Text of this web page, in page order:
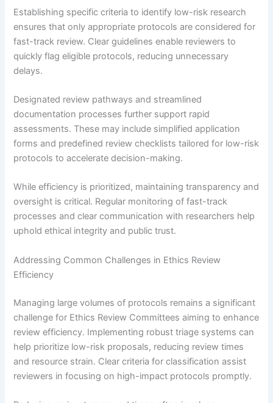
Establishing specific criteria to identify low-risk research
ensures that only appropriate protocols are considered for
fast-track review. Clear guidelines enable reviewers to
quickly flag eligible protocols, reducing unnecessary
delays.
Designated review pathways and streamlined
documentation processes further support rapid
assessments. These may include simplified application
forms and predefined review checklists tailored for low-risk
protocols to accelerate decision-making.
While efficiency is prioritized, maintaining transparency and
oversight is critical. Regular monitoring of fast-track
processes and clear communication with researchers help
uphold ethical integrity and public trust.
Addressing Common Challenges in Ethics Review
Efficiency
Managing large volumes of protocols remains a significant
challenge for Ethics Review Committees aiming to enhance
review efficiency. Implementing robust triage systems can
help prioritize low-risk proposals, reducing review times
and resource strain. Clear criteria for classification assist
reviewers in focusing on high-impact protocols promptly.